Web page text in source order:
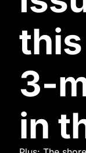
3-
in